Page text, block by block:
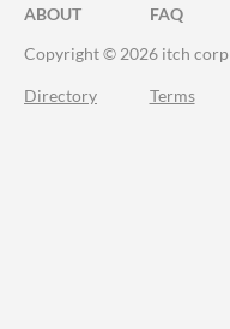
ABOUT FAQ
Copyright © 2026 itch corp
Directory Terms